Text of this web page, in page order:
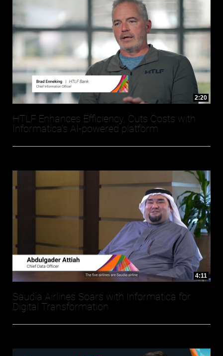
2:20
HTLF Enhances Efficiency, Cuts Costs with
Informatica’s AI-powered platform
4:11
Saudia Airlines Soars with Informatica for
Digital Transformation